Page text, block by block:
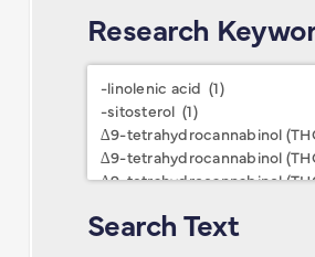
Research
Research
Keywords
Search Text